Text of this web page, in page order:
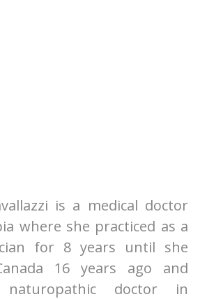
is a medical doctor
where she practiced as a
for 8 years until she
16 years ago and
doctor in